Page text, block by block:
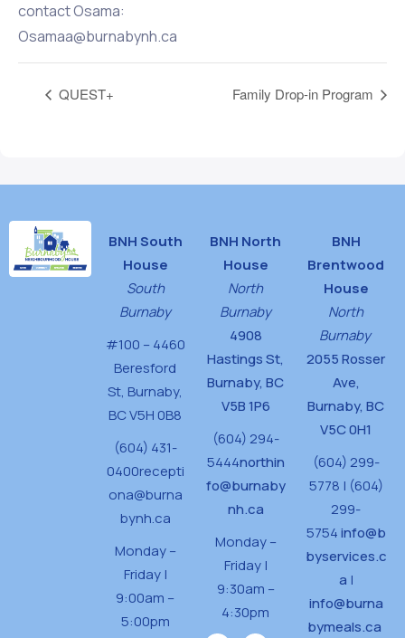
contact Osama:
Osamaa@burnabynh.ca
QUEST+ Family Drop-in Program
BNH South
House
South
Burnaby
#100 – 4460
Beresford
St, Burnaby,
BC V5H 0B8
(604) 431-
0400recepti
ona@burna
bynh.ca
Monday –
Friday |
9:00am –
5:00pm
BNH North
House
North
Burnaby
4908
Hastings St,
Burnaby, BC
V5B 1P6
(604) 294-
5444northin
fo@burnaby
nh.ca
Monday –
Friday |
9:30am –
4:30pm
BNH
Brentwood
House
North
Burnaby
2055 Rosser
Ave,
Burnaby, BC
V5C 0H1
(604) 299-
5778 | (604)
299-
5754info@b
byservices.c
a |
info@burna
bymeals.ca